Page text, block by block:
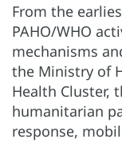
From the
PAHO/WHO
mechanisms
the Ministry of
Health Cluster,
humanitarian
response,